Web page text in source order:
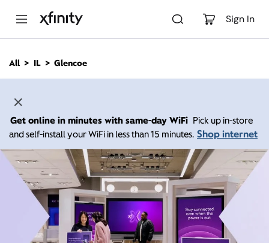
Sign In
n
All IL Glencoe
Get online in minutes with same-day WiFi Pick up in-store
and self-install your WiFi in less than 15 minutes. Shop internet